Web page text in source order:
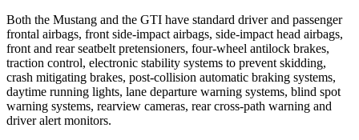
Both the Mustang and the GTI have standard driver and passenger
frontal airbags, front side-impact airbags, side-impact head airbags,
front and rear seatbelt pretensioners, four-wheel antilock brakes,
traction control, electronic stability systems to prevent skidding,
crash mitigating brakes, post-collision automatic braking systems,
daytime running lights, lane departure warning systems, blind spot
warning systems, rearview cameras, rear cross-path warning and
driver alert monitors.